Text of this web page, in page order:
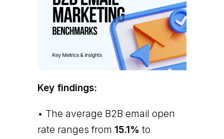
Key findings:
• The average B2B email open
rate ranges from 15.1% to